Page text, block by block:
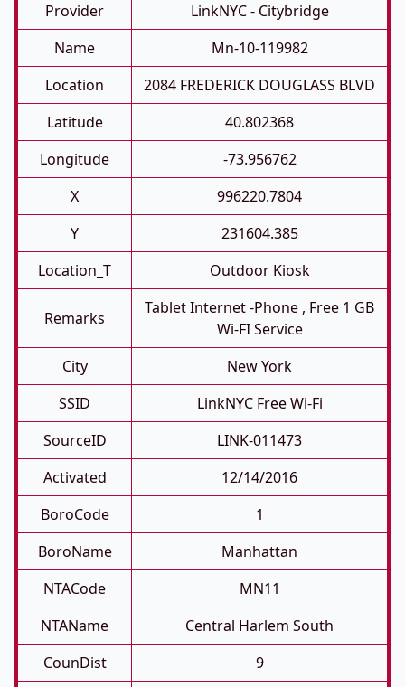
Provider
LinkNYC - Citybridge
Name
Mn-10-119982
Location
2084 FREDERICK DOUGLASS BLVD
Latitude
40.802368
Longitude
-73.956762
X
996220.7804
Y
231604.385
Location_T
Outdoor Kiosk
Remarks
Tablet Internet -phone , Free 1 GB
Wi-FI Service
City
New York
SSID
LinkNYC Free Wi-Fi
SourceID
LINK-011473
Activated
12/14/2016
BoroCode
1
BoroName
Manhattan
NTACode
MN11
NTAName
Central Harlem South
CounDist
9